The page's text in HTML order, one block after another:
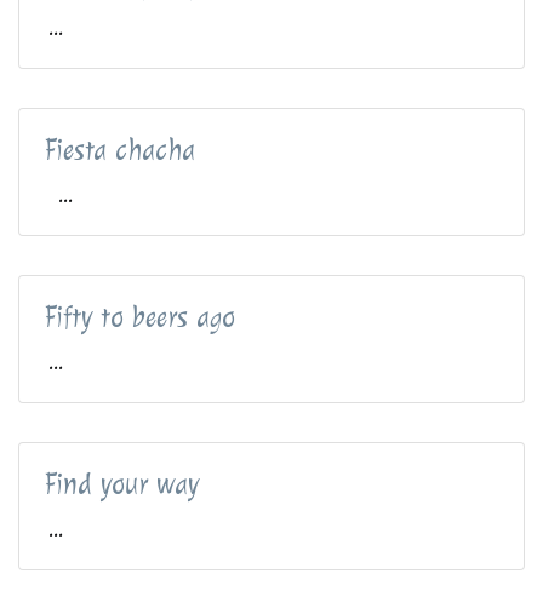
...
Fiesta chacha
...
Fifty to beers ago
...
Find your way
...